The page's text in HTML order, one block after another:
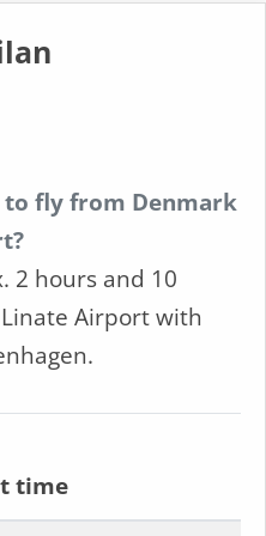
to fly from Denmark
2 hours and 10
Airport with
time